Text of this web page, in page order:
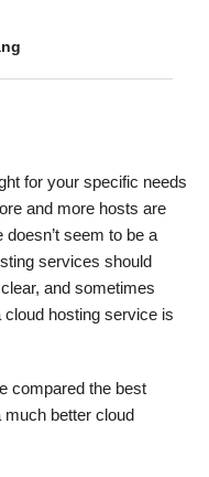
for your specific needs
and more hosts are
seem to be a
services should
and sometimes
cloud hosting service is
compared the best
much better cloud